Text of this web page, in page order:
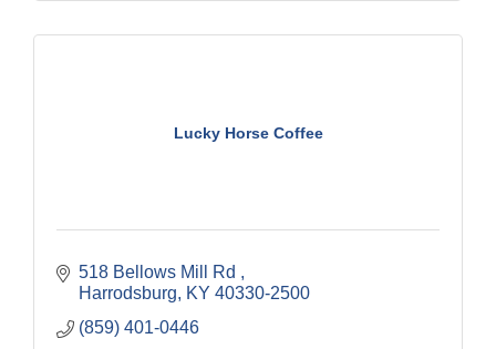
Lucky Horse Coffee
518 Bellows Mill Rd
Harrodsburg
KY 40330-2500
(859) 401-0446